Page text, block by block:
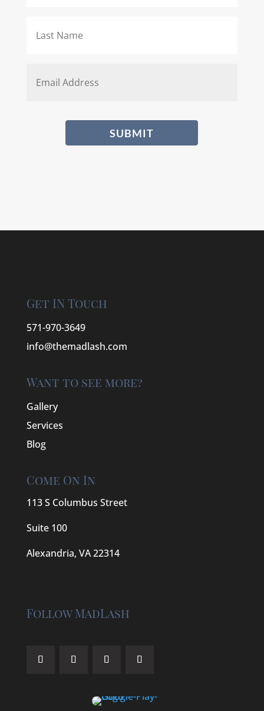
Name *
CAPTCHA
SUBMIT
Get IN Touch
571-970-3649
info@themadlash.com
Want to see more?
Gallery
Services
Blog
Come On In
113 S Columbus Street
Suite 100
Alexandria, VA 22314
Follow MadLash